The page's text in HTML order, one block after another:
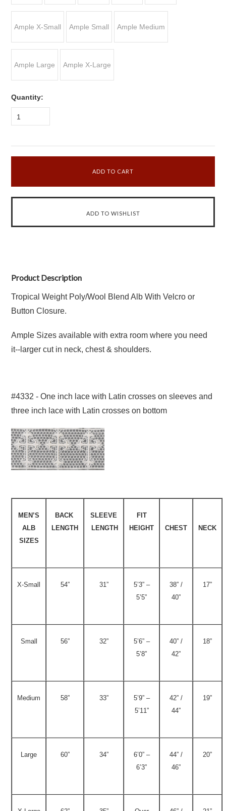
Ample X-Small Ample Small Ample Medium
Ample Large Ample X-Large
Quantity:
1
Product Description
Tropical Weight Poly/Wool Blend Alb With Velcro or
Button Closure.
Ample Sizes available with extra room where you need
it--larger cut in neck, chest & shoulders.
#4332 - One inch lace with Latin crosses on sleeves and
three inch lace with Latin crosses on bottom
MEN’S
ALB
SIZES
BACK
LENGTH
SLEEVE
LENGTH
FIT
HEIGHT
CHEST NECK
X-Small 54” 31”
5’3” –
5’5”
38” /
40”
17”
Small 56” 32”
5’6” –
5’8”
40” /
42”
18”
Medium 58” 33”
5’9” –
5’11”
42” /
44”
19”
Large 60” 34”
6’0” –
6’3”
44” /
46”
20”